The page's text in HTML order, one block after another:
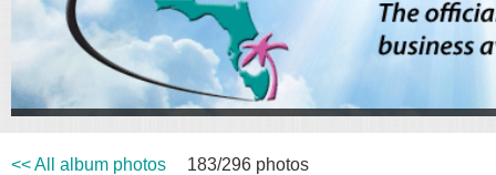
<< All album photos 183/296 photos